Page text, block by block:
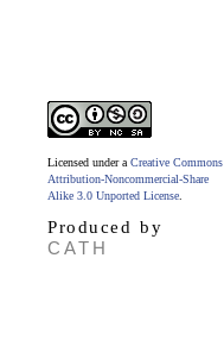
Licensed under a Creative Commons
Attribution-Noncommercial-Share
Alike 3.0 Unported License
Produced by
CATH